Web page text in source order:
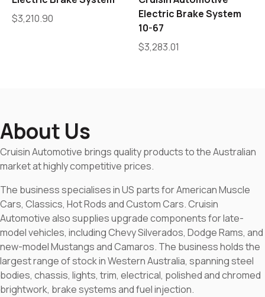
$3,210.90
Electric Brake System
10-67
$3,283.01
About Us
Cruisin Automotive brings quality products to the Australian
market at highly competitive prices.
The business specialises in US parts for American Muscle
Cars, Classics, Hot Rods and Custom Cars. Cruisin
Automotive also supplies upgrade components for late-
model vehicles, including Chevy Silverados, Dodge Rams, and
new-model Mustangs and Camaros. The business holds the
largest range of stock in Western Australia, spanning steel
bodies, chassis, lights, trim, electrical, polished and chromed
brightwork, brake systems and fuel injection.